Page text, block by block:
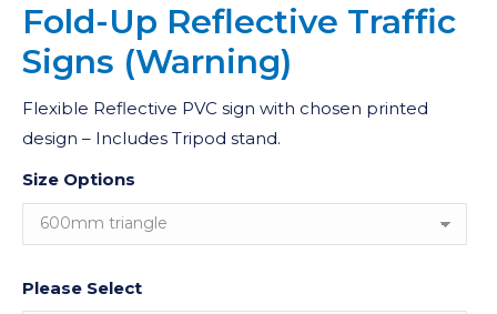
Fold-Up Reflective Traffic
Signs (Warning)
Flexible Reflective PVC sign with chosen printed
design – Includes Tripod stand.
Size Options
Please Select